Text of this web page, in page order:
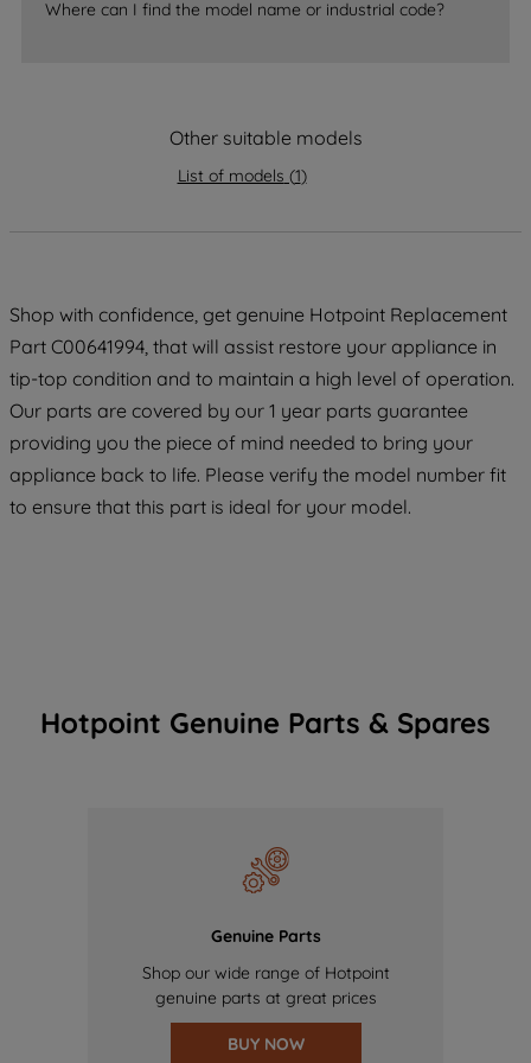
Where can I find the model name or industrial code?
Other suitable models
List of models (1)
Shop with confidence, get genuine Hotpoint Replacement
Part C00641994, that will assist restore your appliance in
tip-top condition and to maintain a high level of operation.
Our parts are covered by our 1 year parts guarantee
providing you the piece of mind needed to bring your
appliance back to life. Please verify the model number fit
to ensure that this part is ideal for your model.
Hotpoint Genuine Parts & Spares
Genuine Parts
Shop our wide range of Hotpoint
genuine parts at great prices
BUY NOW
data with third parties for such purposes.
By clicking "I WISH TO SET MY